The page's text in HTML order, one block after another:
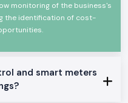
the following features:
of high stability
management
monitoring of the business's
the identification of cost-
and smart meters